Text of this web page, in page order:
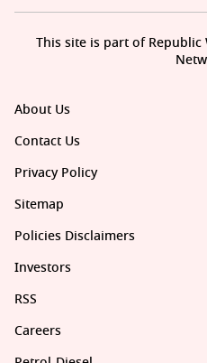
About Us
Contact Us
Privacy Policy
Sitemap
Policies Disclaimers
Investors
RSS
Careers
This site is part of